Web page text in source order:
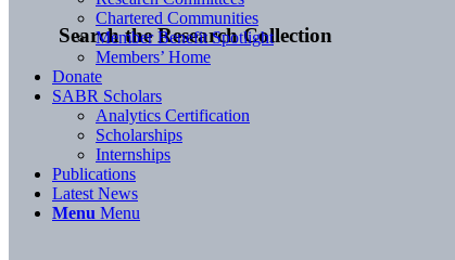
Search the Research Collection
Chartered Communities
Member Benefit Spotlight
Members’ Home
Donate
SABR Scholars
Analytics Certification
Scholarships
Internships
Publications
Latest News
Menu Menu